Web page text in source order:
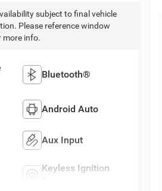
subject to final vehicle
Please reference window
more info.
Bluetooth®
Android Auto
Aux Input
Keyless Ignition